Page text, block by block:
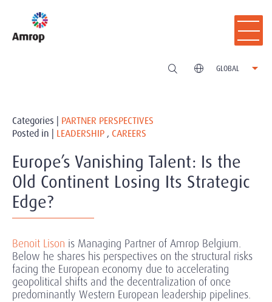
GLOBAL
Categories | PARTNER PERSPECTIVES
Posted in | LEADERSHIP , CAREERS
Europe’s Vanishing Talent: Is the
Old Continent Losing Its Strategic
Edge?
Benoit Lison is Managing Partner of Amrop Belgium.
Below he shares his perspectives on the structural risks
facing the European economy due to accelerating
geopolitical shifts and the decentralization of once
predominantly Western European leadership pipelines.